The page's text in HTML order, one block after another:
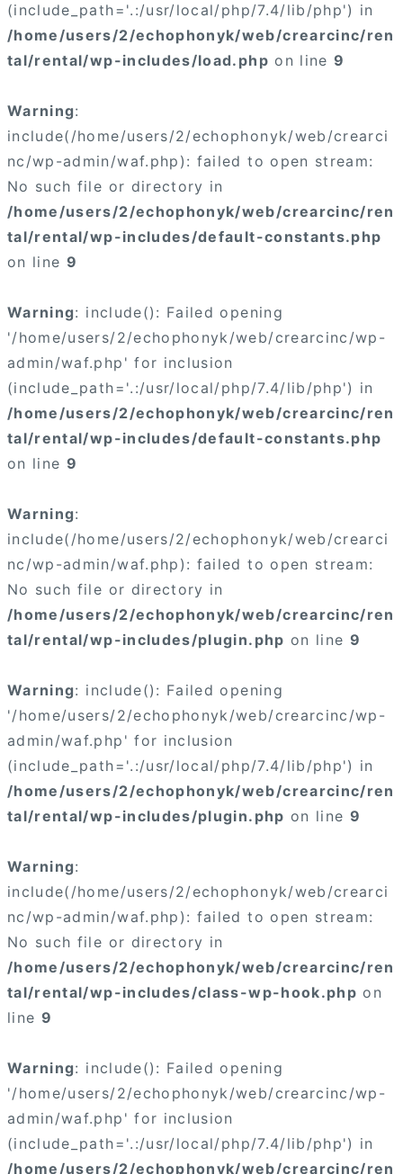
(include_path='.:/usr/local/php/7.4/lib/php') in
/home/users/2/echophonyk/web/crearcinc/ren
tal/rental/wp-includes/load.php on line9
Warning:
include(/home/users/2/echophonyk/web/crearci
nc/wp-admin/waf.php): failed to open stream:
No such file or directory in
/home/users/2/echophonyk/web/crearcinc/ren
tal/rental/wp-includes/default-constants.php
on line 9
Warning: include(): Failed opening
'/home/users/2/echophonyk/web/crearcinc/wp-
admin/waf.php' for inclusion
(include_path='.:/usr/local/php/7.4/lib/php') in
/home/users/2/echophonyk/web/crearcinc/ren
tal/rental/wp-includes/default-constants.php
on line 9
Warning:
include(/home/users/2/echophonyk/web/crearci
nc/wp-admin/waf.php): failed to open stream:
No such file or directory in
/home/users/2/echophonyk/web/crearcinc/ren
tal/rental/wp-includes/plugin.php on line 9
Warning: include(): Failed opening
'/home/users/2/echophonyk/web/crearcinc/wp-
admin/waf.php' for inclusion
(include_path='.:/usr/local/php/7.4/lib/php') in
/home/users/2/echophonyk/web/crearcinc/ren
tal/rental/wp-includes/plugin.php on line 9
Warning:
include(/home/users/2/echophonyk/web/crearci
nc/wp-admin/waf.php): failed to open stream:
No such file or directory in
/home/users/2/echophonyk/web/crearcinc/ren
tal/rental/wp-includes/class-wp-hook.php on
line 9
Warning: include(): Failed opening
'/home/users/2/echophonyk/web/crearcinc/wp-
admin/waf.php' for inclusion
(include_path='.:/usr/local/php/7.4/lib/php') in
/home/users/2/echophonyk/web/crearcinc/ren